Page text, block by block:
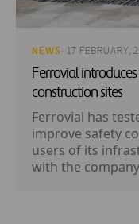
NEWS · 17 FEBRUARY,
Ferrovial
construction sites
Ferrovial has
improve safety
users of its
with the